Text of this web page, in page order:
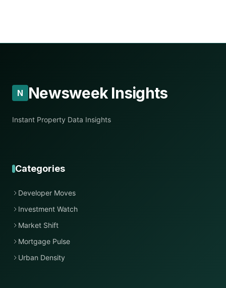
N Newsweek Insights
Instant Property Data Insights
Categories
Developer Moves
Investment Watch
Market Shift
Mortgage Pulse
Urban Density